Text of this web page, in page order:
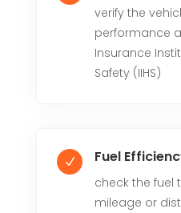
verify the
performance
Insurance
Safety (IIHS)
N Fuel
check the fuel
mileage or